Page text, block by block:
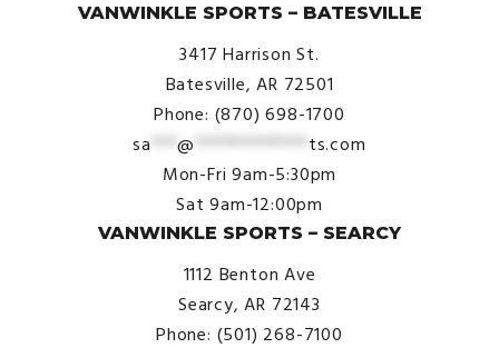
VANWINKLE SPORTS – BATESVILLE
3417 Harrison St.
Batesville, AR 72501
Phone: (870) 698-1700
sa ***@ ************* ts.com
Mon-Fri 9am-5:30pm
Sat 9am-12:00pm
VANWINKLE SPORTS – SEARCY
1112 Benton Ave
Searcy, AR 72143
Phone: (501) 268-7100